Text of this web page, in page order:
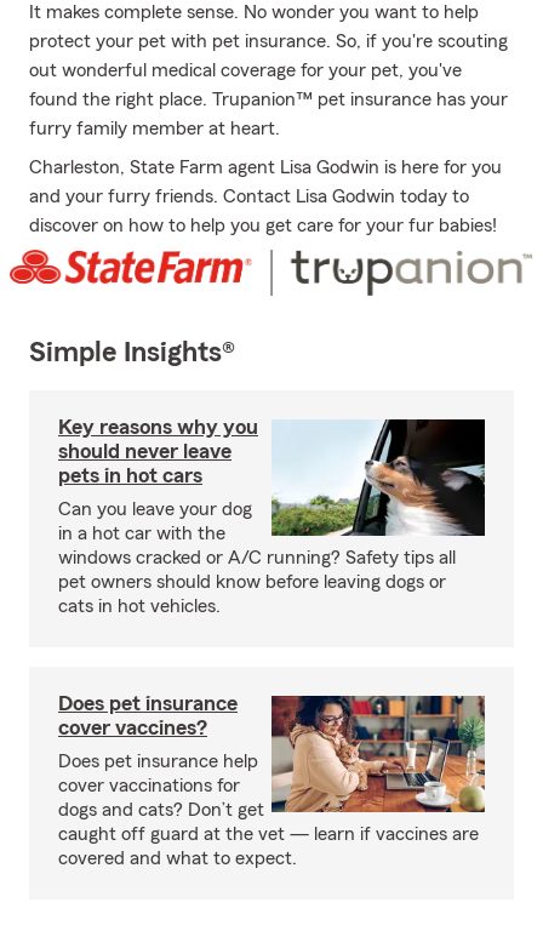
It makes complete sense. No wonder you want to help
protect your pet with pet insurance. So, if you're scouting
out wonderful medical coverage for your pet, you've
found the right place. Trupanion™ pet insurance has your
furry family member at heart.
Charleston, State Farm agent Lisa Godwin is here for you
and your furry friends. Contact Lisa Godwin today to
discover on how to help you get care for your fur babies!
Simple Insights®
Key reasons why you
should never leave
pets in hot cars
Can you leave your dog
in a hot car with the
windows cracked or A/C running? Safety tips all
pet owners should know before leaving dogs or
cats in hot vehicles.
Does pet insurance
cover vaccines?
Does pet insurance help
cover vaccinations for
dogs and cats? Don’t get
caught off guard at the vet — learn if vaccines are
covered and what to expect.